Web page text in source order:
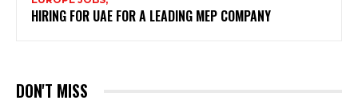
HIRING FOR UAE FOR A LEADING MEP COMPANY
DON'T MISS